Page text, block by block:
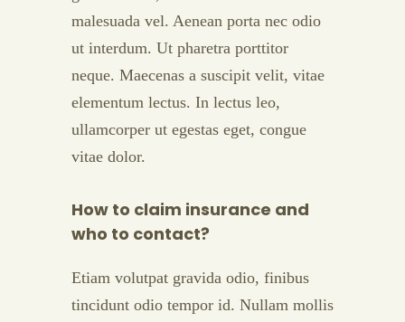
malesuada vel. Aenean porta nec odio
ut interdum. Ut pharetra porttitor
neque. Maecenas a suscipit velit, vitae
elementum lectus. In lectus leo,
ullamcorper ut egestas eget, congue
vitae dolor.
How to claim insurance and
who to contact?
Etiam volutpat gravida odio, finibus
tincidunt odio tempor id. Nullam mollis